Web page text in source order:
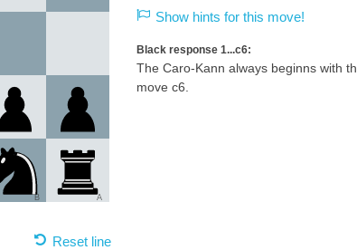
A
B
Show hints for this move!
Black response 1...c6:
The Caro-Kann always beginns with
move c6.
Reset line